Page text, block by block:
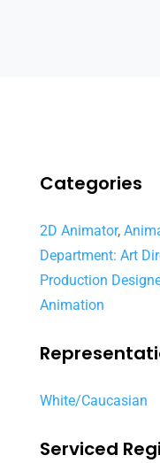
Categories
2D Animator,
Department: Art
Production
Animation
White/Caucasian
Serviced